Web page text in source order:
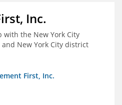
Inc.
the New York City
New York City district
First, Inc.